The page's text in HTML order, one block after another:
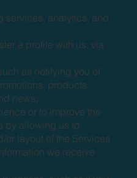
services, analytics, and
a profile with us, via
as notifying you of
products,
news;
or to improve the
by allowing us to
or layout of the Services
we receive